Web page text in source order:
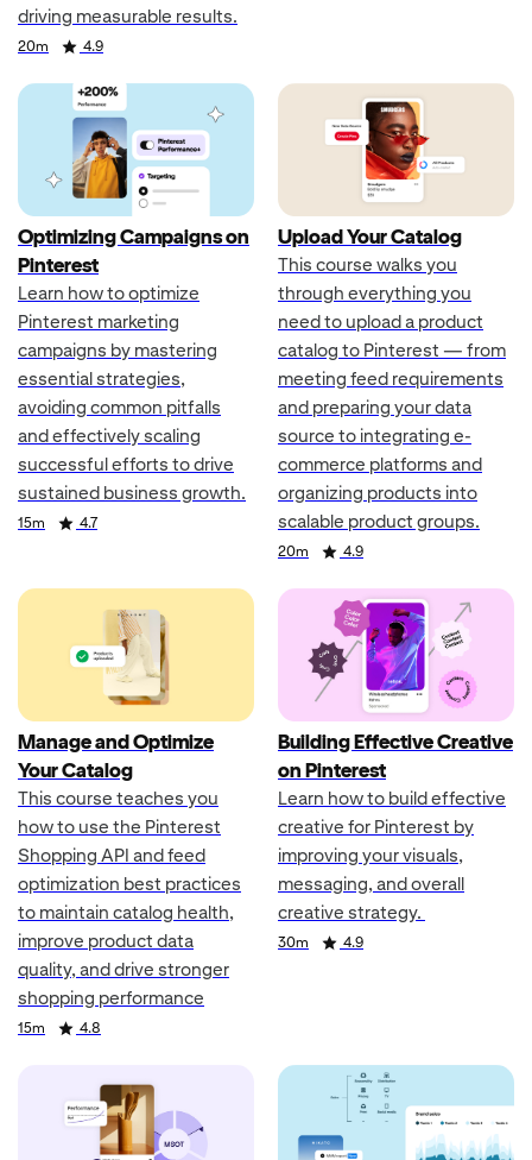
driving measurable results.
Duration
20m
Rating 4.9
Optimizing Campaigns on
Pinterest
Learn how to optimize
Pinterest marketing
campaigns by mastering
essential strategies,
avoiding common pitfalls
and effectively scaling
successful efforts to drive
sustained business growth.
Duration
15m
Rating 4.7
Upload Your Catalog
This course walks you
through everything you
need to upload a product
catalog to Pinterest — from
meeting feed requirements
and preparing your data
source to integrating e-
commerce platforms and
organizing products into
scalable product groups.
20m 4.9
Manage and Optimize
Your Catalog
This course teaches you
how to use the Pinterest
Shopping API and feed
optimization best practices
to maintain catalog health,
improve product data
quality, and drive stronger
shopping performance
Duration
15m
Rating 4.8
Building Effective Creative
on Pinterest
Learn how to build effective
creative for Pinterest by
improving your visuals,
messaging, and overall
creative strategy.
Duration 30m
Rating 4.9